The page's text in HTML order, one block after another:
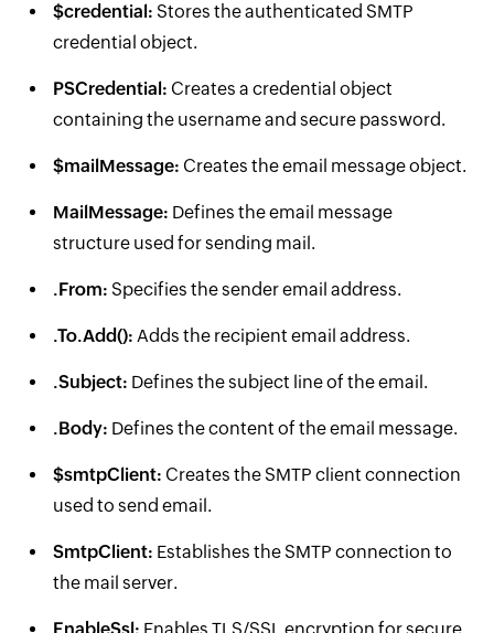
$credential: Stores the authenticated SMTP
credential object.
PSCredential: Creates a credential object
containing the username and secure password.
$mailMessage: Creates the email message object.
MailMessage: Defines the email message
structure used for sending mail.
.From: Specifies the sender email address.
.To.Add(): Adds the recipient email address.
.Subject: Defines the subject line of the email.
.Body: Defines the content of the email message.
$smtpClient: Creates the SMTP client connection
used to send email.
SmtpClient: Establishes the SMTP connection to
the mail server.